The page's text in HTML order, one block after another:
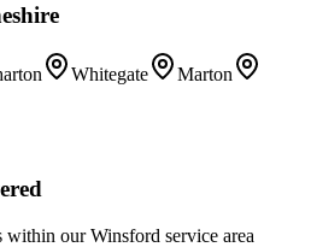
Whitegate
Marton
within ourWinsford service area